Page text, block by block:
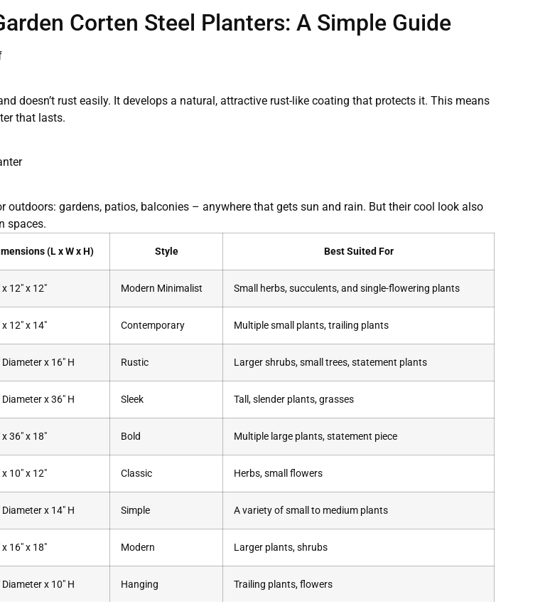
Corten Steel Planters: A Simple Guide
doesn’t rust easily. It develops a natural, attractive rust-like coating that protects it. This means
that lasts.
outdoors: gardens, patios, balconies – anywhere that gets sun and rain. But their cool look also
spaces.
(L x W x H) Style Best Suited For
x 12″ x 12″ Modern Minimalist Small herbs, succulents, and single-flowering plants
x 12″ x 14″ Contemporary Multiple small plants, trailing plants
Diameter x 16″ H Rustic Larger shrubs, small trees, statement plants
Diameter x 36″ H Sleek Tall, slender plants, grasses
x 36″ x 18″ Bold Multiple large plants, statement piece
x 10″ x 12″ Classic Herbs, small flowers
Diameter x 14″ H Simple A variety of small to medium plants
x 16″ x 18″ Modern Larger plants, shrubs
Diameter x 10″ H Hanging Trailing plants, flowers